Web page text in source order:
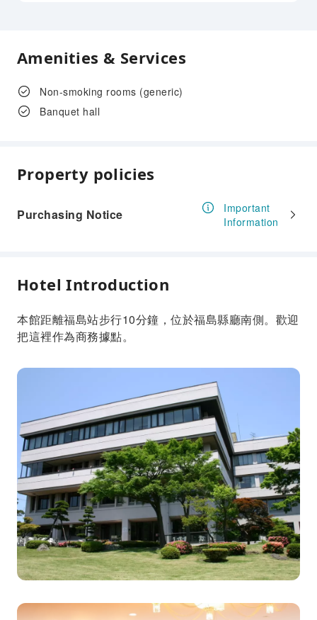
Amenities & Services
Non-smoking rooms (generic)
Banquet hall
Property policies
Purchasing Notice
Important
Information
Hotel Introduction
本館距離福島站步行10分鐘，位於福島縣廳南側。歡迎
把這裡作為商務據點。